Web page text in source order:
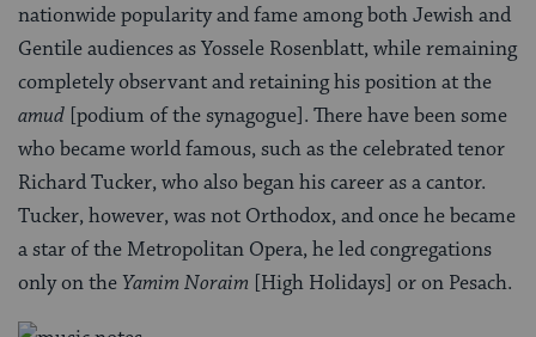
nationwide popularity and fame among both Jewish and
Gentile audiences as Yossele Rosenblatt, while remaining
completely observant and retaining his position at the
amud [podium of the synagogue]. There have been some
who became world famous, such as the celebrated tenor
Richard Tucker, who also began his career as a cantor.
Tucker, however, was not Orthodox, and once he became
a star of the Metropolitan Opera, he led congregations
only on theYamim Noraim [High Holidays] or on Pesach.